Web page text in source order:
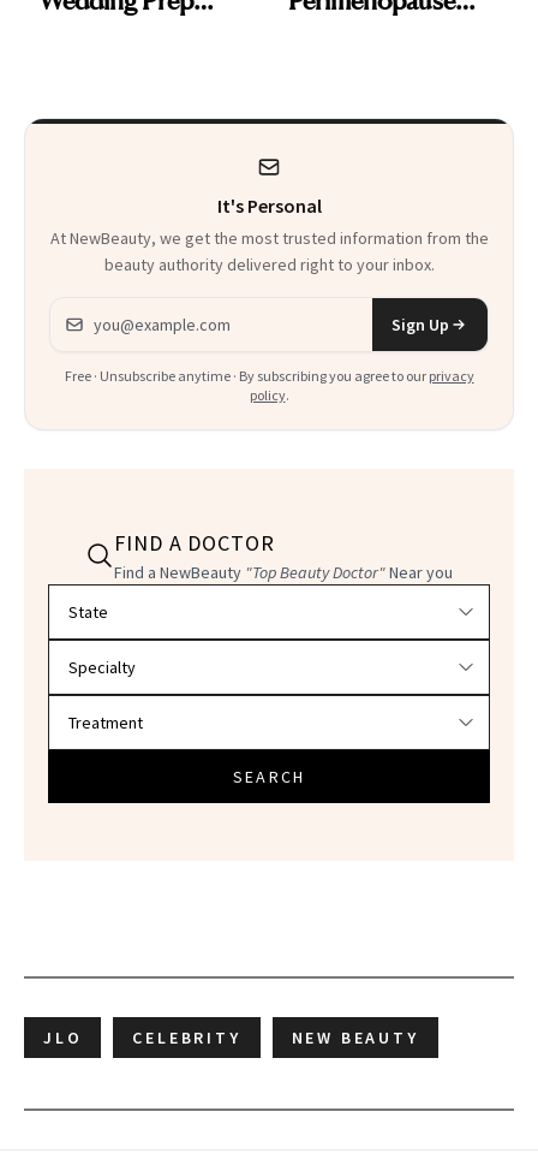
Product That
Everything
It's Personal
At NewBeauty, we get the most trusted information from the
beauty authority delivered right to your inbox.
Email address
Sign Up
Free · Unsubscribe anytime · By subscribing you agree to our privacy
policy.
FIND A DOCTOR
Find a NewBeauty "Top Beauty Doctor"Near you
SEARCH
JLO CELEBRITY NEW BEAUTY